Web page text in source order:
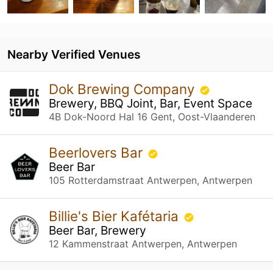
Nearby Verified Venues
Dok Brewing Company
Brewery, BBQ Joint, Bar, Event Space
4B Dok-Noord Hal 16 Gent, Oost-Vlaanderen
Beerlovers Bar
Beer Bar
105 Rotterdamstraat Antwerpen, Antwerpen
Billie's Bier Kafétaria
Beer Bar, Brewery
12 Kammenstraat Antwerpen, Antwerpen